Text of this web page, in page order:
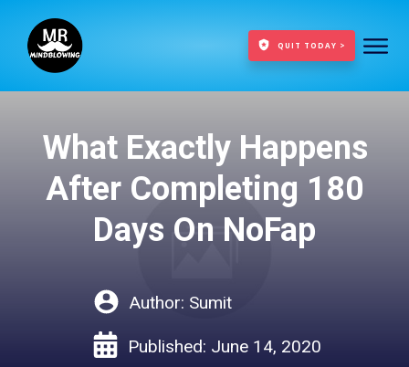
QUIT TODAY >
What Exactly Happens
After Completing 180
Days On NoFap
Author: Sumit
Published: June 14, 2020